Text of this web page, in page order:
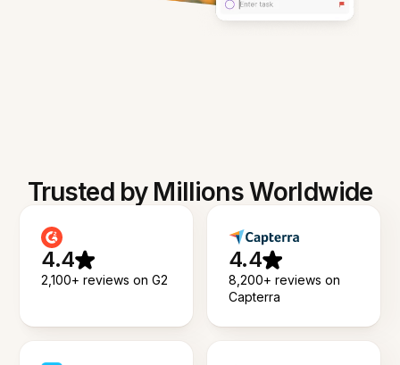
Trusted by Millions Worldwide
4.4
2,100+ reviews on G2
4.4
8,200+ reviews on
Capterra